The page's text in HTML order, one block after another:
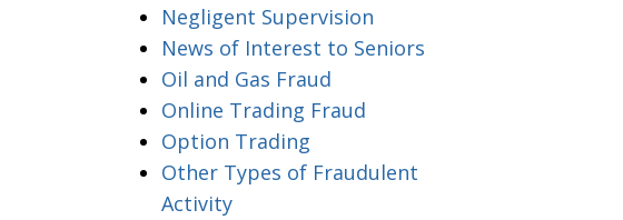
Negligent Supervision
News of Interest to Seniors
Oil and Gas Fraud
Online Trading Fraud
Option Trading
Other Types of Fraudulent
Activity